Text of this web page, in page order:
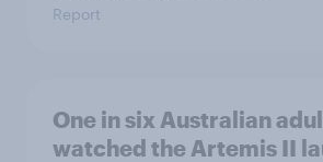
Report
One in six Australian
watched the Artemis II